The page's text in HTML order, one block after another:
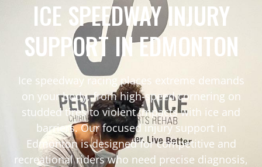
ICE SPEEDWAY INJURY
SUPPORT IN EDMONTON
Ice speedway racing places extreme demands
on your body, from high-speed cornering on
studded tires to violent impacts with ice and
barriers. Our focused injury support in
Edmonton is designed for competitive and
recreational riders who need precise diagnosis,